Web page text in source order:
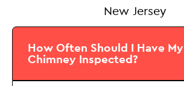
New Jersey
How Often Should I Have My
Chimney Inspected?